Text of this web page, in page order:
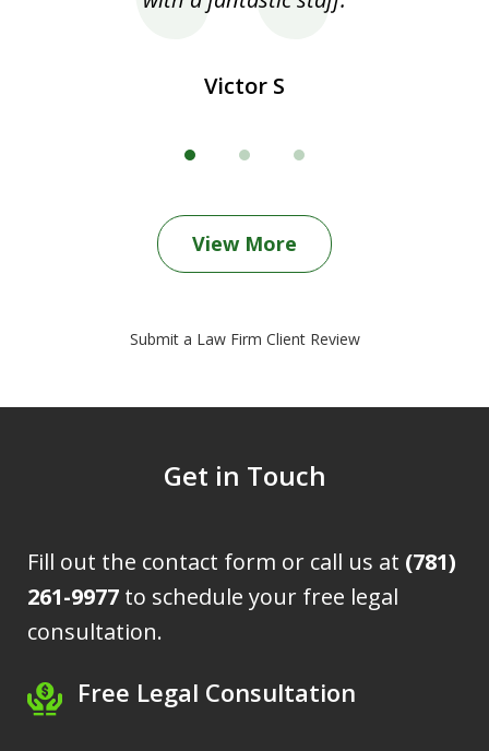
Victor S
View More
Submit a Law Firm Client Review
Get in Touch
Fill out the contact form or call us at (781)
261-9977 to schedule your free legal
consultation.
Free Legal Consultation